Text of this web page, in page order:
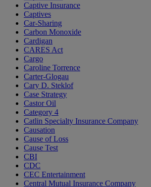
Captive Insurance
Captives
Car-Sharing
Carbon Monoxide
Cardigan
CARES Act
Cargo
Caroline Torrence
Carter-Glogau
Cary D. Steklof
Case Strategy
Castor Oil
Category 4
Catlin Specialty Insurance Company
Causation
Cause of Loss
Cause Test
CBI
CDC
CEC Entertainment
Central Mutual Insurance Company